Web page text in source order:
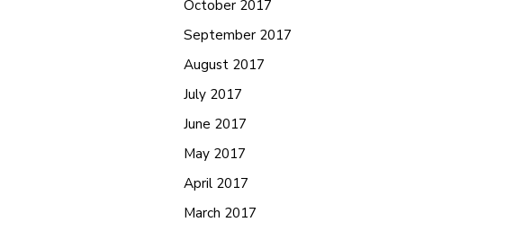
October 2017
September 2017
August 2017
July 2017
June 2017
May 2017
April 2017
March 2017